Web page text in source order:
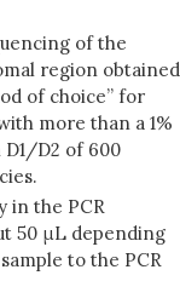
of the
region obtained
of choice” for
more than a 1%
D2 of 600
in the PCR
50 μL depending
to the PCR